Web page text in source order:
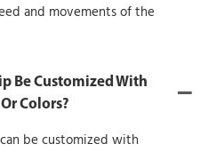
and movements of the
Be Customized With
Colors?
be customized with